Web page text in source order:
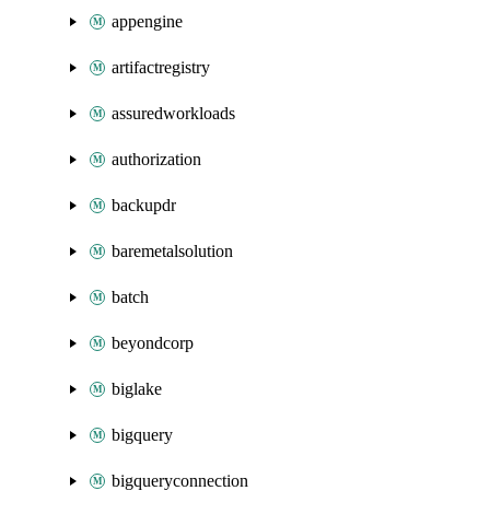
appengine
artifactregistry
assuredworkloads
authorization
backupdr
baremetalsolution
batch
beyondcorp
biglake
bigquery
bigqueryconnection